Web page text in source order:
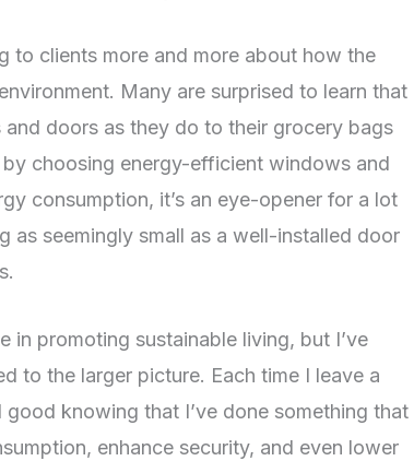
to clients more and more about how the
Many are surprised to learn that
doors as they do to their grocery bags
choosing energy-efficient windows and
consumption, it’s an eye-opener for a lot
as seemingly small as a well-installed door
in promoting sustainable living, but I’ve
to the larger picture. Each time I leave a
knowing that I’ve done something that
enhance security, and even lower